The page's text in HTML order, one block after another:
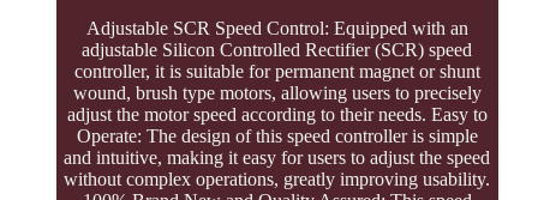
Adjustable SCR Speed Control: Equipped with an
adjustable Silicon Controlled Rectifier (SCR) speed
controller, it is suitable for permanent magnet or shunt
wound, brush type motors, allowing users to precisely
adjust the motor speed according to their needs. Easy to
Operate: The design of this speed controller is simple
and intuitive, making it easy for users to adjust the speed
without complex operations, greatly improving usability.